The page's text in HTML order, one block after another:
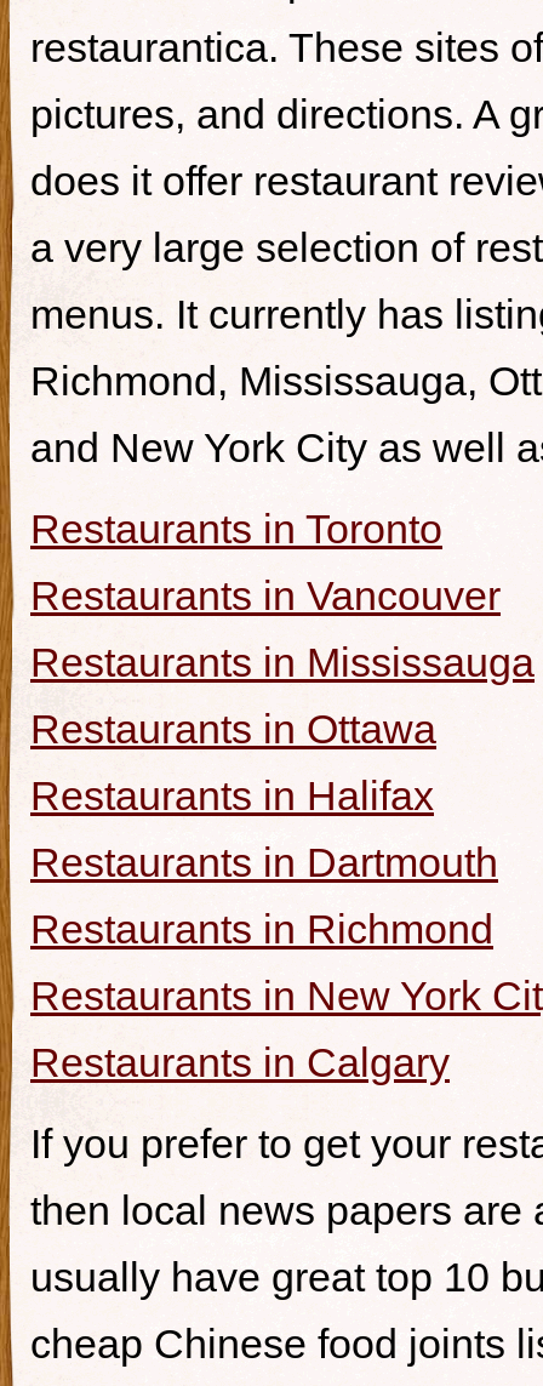
restaurantica. These sites
pictures, and directions. A
does it offer restaurant
a very large selection of
menus. It currently has
Richmond, Mississauga,
and New York City as well
Restaurants in Toronto
Restaurants in Vancouver
Restaurants in Mississauga
Restaurants in Ottawa
Restaurants in Halifax
Restaurants in Dartmouth
Restaurants in Richmond
Restaurants in New York
Restaurants in Calgary
If you prefer to get your
then local news papers are
usually have great top 10
cheap Chinese food joints